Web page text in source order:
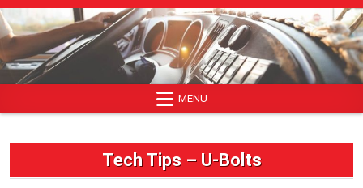
Skip
to
content
MENU
Tech Tips – U-Bolts